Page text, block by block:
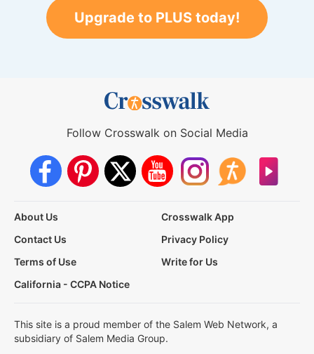
Upgrade to PLUS today!
Follow Crosswalk on Social Media
About Us
Crosswalk App
Contact Us
Privacy Policy
Terms of Use
Write for Us
California - CCPA Notice
This site is a proud member of the Salem Web Network, a
subsidiary of Salem Media Group.